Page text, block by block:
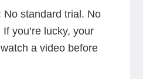
No standard trial. No
you’re lucky, your
a video before